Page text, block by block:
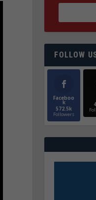
FOLLOW
Faceboo
k
572.5k
Followers